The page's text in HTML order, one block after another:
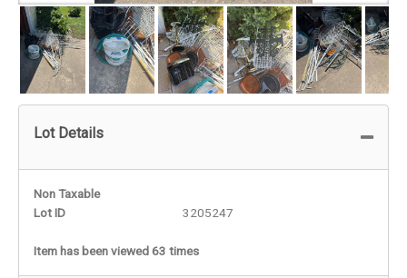
Lot Details
Non Taxable
Lot ID
3205247
Item has been viewed 63 times